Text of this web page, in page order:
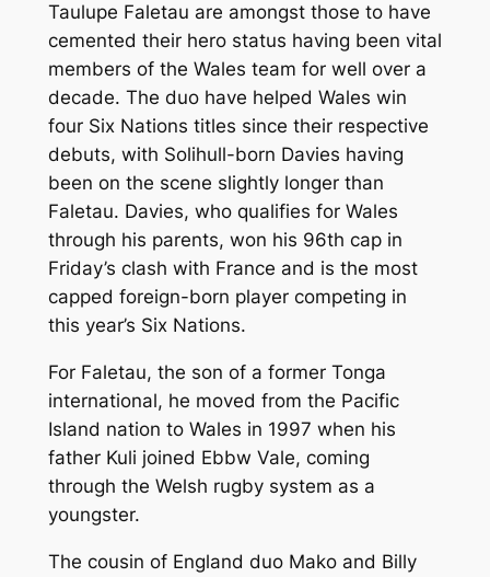
Taulupe Faletau are amongst those to have
cemented their hero status having been vital
members of the Wales team for well over a
decade. The duo have helped Wales win
four Six Nations titles since their respective
debuts, with Solihull-born Davies having
been on the scene slightly longer than
Faletau. Davies, who qualifies for Wales
through his parents, won his 96th cap in
Friday’s clash with France and is the most
capped foreign-born player competing in
this year’s Six Nations.
For Faletau, the son of a former Tonga
international, he moved from the Pacific
Island nation to Wales in 1997 when his
father Kuli joined Ebbw Vale, coming
through the Welsh rugby system as a
youngster.
The cousin of England duo Mako and Billy